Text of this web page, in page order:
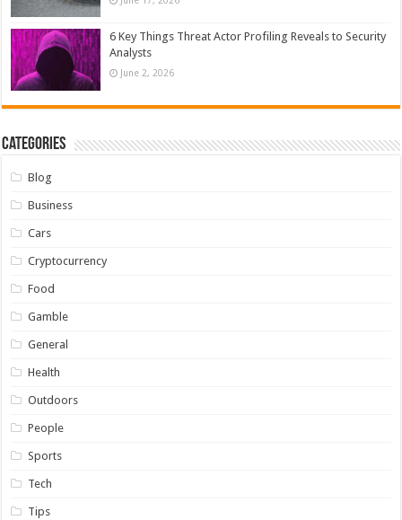
6 Key Things Threat Actor Profiling Reveals to Security
Analysts
June 2, 2026
Categories
Blog
Business
Cars
Cryptocurrency
Food
Gamble
General
Health
Outdoors
People
Sports
Tech
Tips